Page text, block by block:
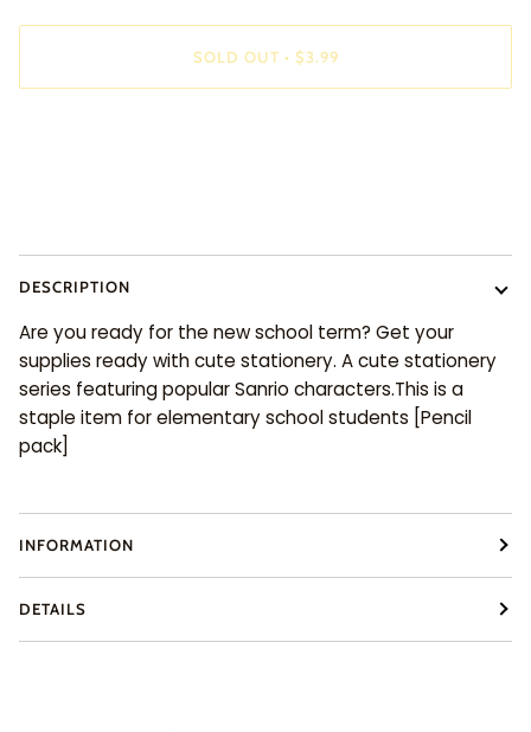
SOLD OUT • $3.99
DESCRIPTION
Are you ready for the new school term? Get your
supplies ready with cute stationery. A cute stationery
series featuring popular Sanrio characters.This is a
staple item for elementary school students [Pencil
pack]
INFORMATION
DETAILS